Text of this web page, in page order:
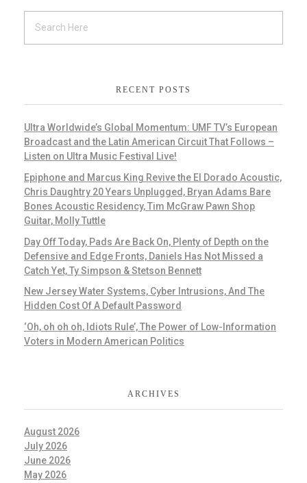
RECENT POSTS
Ultra Worldwide’s Global Momentum: UMF TV’s European
Broadcast and the Latin American Circuit That Follows –
Listen on Ultra Music Festival Live!
Epiphone and Marcus King Revive the El Dorado Acoustic,
Chris Daughtry 20 Years Unplugged, Bryan Adams Bare
Bones Acoustic Residency, Tim McGraw Pawn Shop
Guitar, Molly Tuttle
Day Off Today, Pads Are Back On, Plenty of Depth on the
Defensive and Edge Fronts, Daniels Has Not Missed a
Catch Yet, Ty Simpson & Stetson Bennett
New Jersey Water Systems, Cyber Intrusions, And The
Hidden Cost Of A Default Password
‘Oh, oh oh oh, Idiots Rule’, The Power of Low-Information
Voters in Modern American Politics
ARCHIVES
August 2026
July 2026
June 2026
May 2026